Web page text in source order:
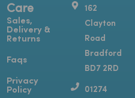
Care
Sales,
Delivery &
Returns
Faqs
Privacy
Policy
162
Clayton
Road
Bradford
BD7 2RD
01274